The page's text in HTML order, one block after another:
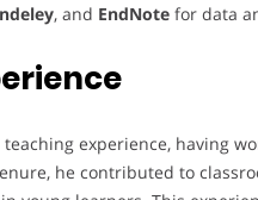
, and EndNote for data
experience, having
he contributed to